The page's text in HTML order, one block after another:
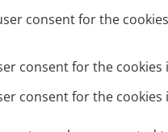
consent for the
consent for the
consent for the